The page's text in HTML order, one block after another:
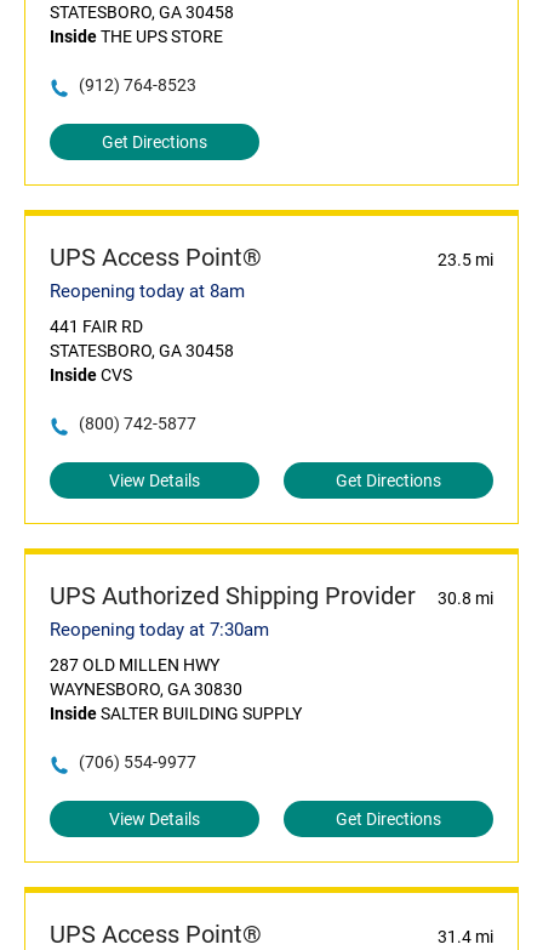
STATESBORO, GA 30458
InsideTHE UPS STORE
(912) 764-8523
Get Directions
UPS Access Point® 23.5 mi
Reopening today at 8am
441 FAIR RD
STATESBORO, GA 30458
InsideCVS
(800) 742-5877
View Details Get Directions
UPS Authorized Shipping Provider 30.8 mi
Reopening today at 7:30am
287 OLD MILLEN HWY
WAYNESBORO, GA 30830
InsideSALTER BUILDING SUPPLY
(706) 554-9977
View Details Get Directions
UPS Access Point® 31.4 mi